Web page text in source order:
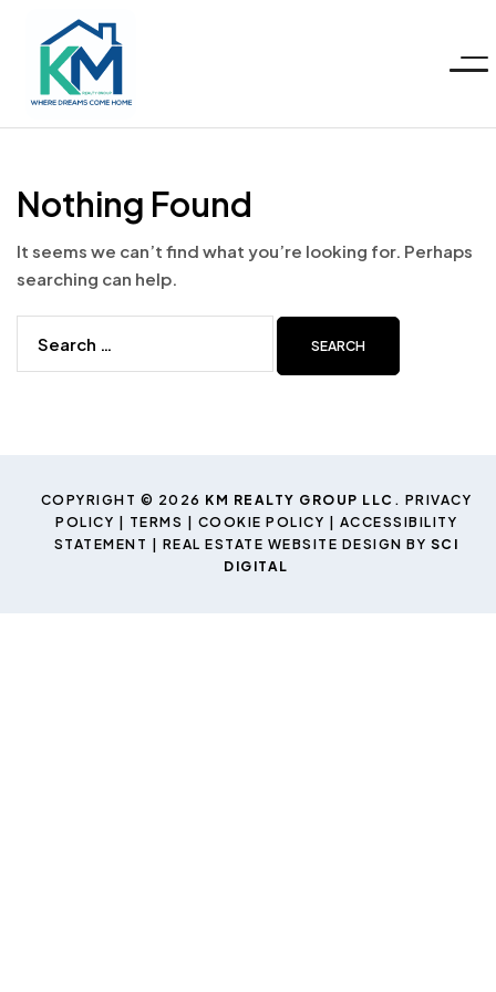
Realty
Group
LLC
Menu
Nothing Found
It seems we can’t find what you’re looking for. Perhaps
searching can help.
for:
COPYRIGHT © 2026 KM REALTY GROUP LLC . PRIVACY
POLICY
TERMS COOKIE POLICY
ACCESSIBILITY
STATEMENT
| REAL ESTATE WEBSITE DESIGN BY SCI
DIGITAL